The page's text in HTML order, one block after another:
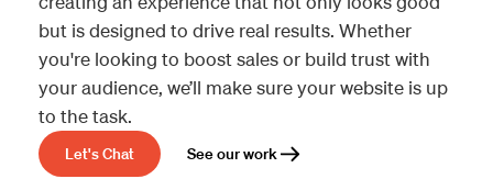
but is designed to drive real results. Whether
you're looking to boost sales or build trust with
your audience, we’ll make sure your website is up
to the task.
Let's Chat See our work